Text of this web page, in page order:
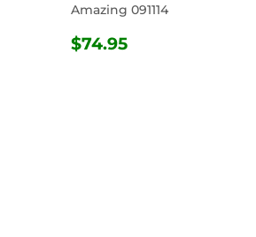
Amazing 091114
REGULAR
$74.95